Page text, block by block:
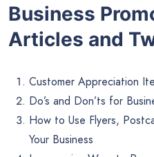
Business
Articles and
Customer Appreciation
Do’s and Don’ts for
How to Use Flyers,
Your Business